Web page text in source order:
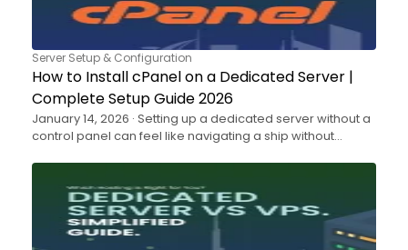
Server Setup & Configuration
How to Install cPanel on a Dedicated Server |
Complete Setup Guide 2026
January 14, 2026 · Setting up a dedicated server without a
control panel can feel like navigating a ship without…